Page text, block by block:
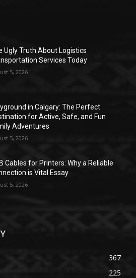
Ugly Truth About Logistics
Services Today
5, 2026
in Calgary: The Perfect
for Active, Safe, and Fun
Adventures
5, 2026
Cables for Printers: Why a Reliable
is Vital Essay
5, 2026
367
225